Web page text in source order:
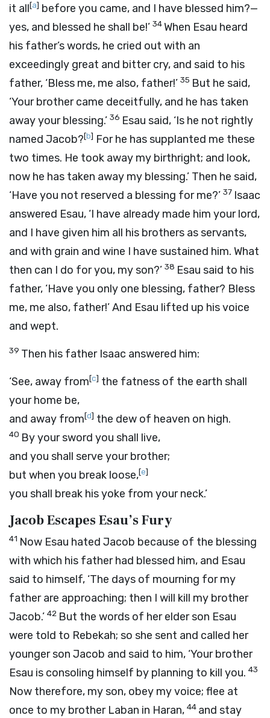
it all[a] before you came, and I have blessed him?—
yes, and blessed he shall be!’ 34When Esau heard
his father’s words, he cried out with an
exceedingly great and bitter cry, and said to his
father, ‘Bless me, me also, father!’ 35 But he said,
‘Your brother came deceitfully, and he has taken
away your blessing.’ 36 Esau said, ‘Is he not rightly
named Jacob?[b] For he has supplanted me these
two times. He took away my birthright; and look,
now he has taken away my blessing.’ Then he said,
‘Have you not reserved a blessing for me?’ 37 Isaac
answered Esau, ‘I have already made him your lord,
and I have given him all his brothers as servants,
and with grain and wine I have sustained him. What
then can I do for you, my son?’ 38 Esau said to his
father, ‘Have you only one blessing, father? Bless
me, me also, father!’ And Esau lifted up his voice
and wept.
39 Then his father Isaac answered him:
‘See, away from[c] the fatness of the earth shall
your home be,
and away from[d] the dew of heaven on high.
40 By your sword you shall live,
and you shall serve your brother;
but when you break loose,[e]
you shall break his yoke from your neck.’
Jacob Escapes Esau’s Fury
41 Now Esau hated Jacob because of the blessing
with which his father had blessed him, and Esau
said to himself, ‘The days of mourning for my
father are approaching; then I will kill my brother
Jacob.’ 42 But the words of her elder son Esau
were told to Rebekah; so she sent and called her
younger son Jacob and said to him, ‘Your brother
Esau is consoling himself by planning to kill you. 43
Now therefore, my son, obey my voice; flee at
once to my brother Laban in Haran, 44 and stay